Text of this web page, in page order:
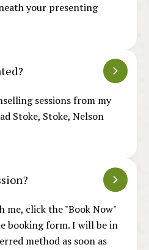
your presenting
sessions from my
Stoke, Stoke, Nelson
me, click the "Book Now"
booking form. I will be in
method as soon as